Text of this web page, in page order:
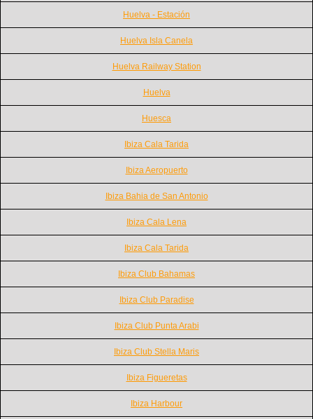
Huelva - Estación
Huelva Isla Canela
Huelva Railway Station
Huelva
Huesca
Ibiza Cala Tarida
Ibiza Aeropuerto
Ibiza Bahia de San Antonio
Ibiza Cala Lena
Ibiza Cala Tarida
Ibiza Club Bahamas
Ibiza Club Paradise
Ibiza Club Punta Arabi
Ibiza Club Stella Maris
Ibiza Figueretas
Ibiza Harbour